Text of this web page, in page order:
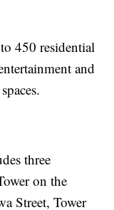
450 residential
and
three
on the
Street, Tower